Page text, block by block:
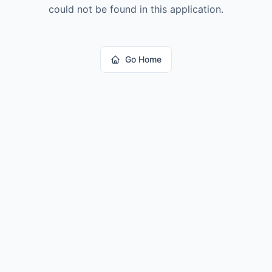
could not be found in this application.
Go Home